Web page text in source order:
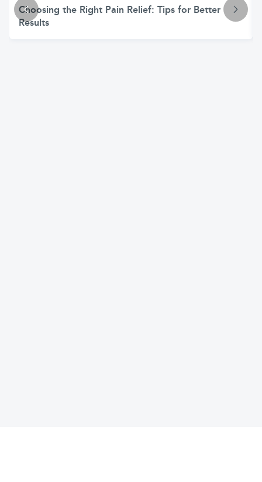
Choosing the Right Pain Relief: Tips for Better
Results